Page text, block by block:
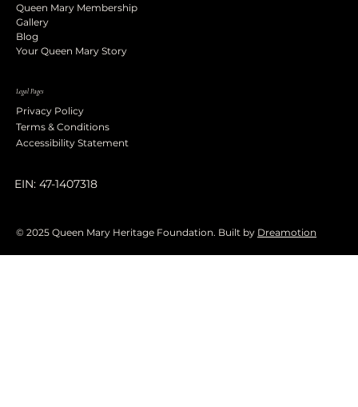
Queen Mary Membership
Gallery
Blog
Your Queen Mary Story
Legal Pages
Privacy Policy
Terms & Conditions
Accessibility Statement
EIN: 47-1407318
© 2025 Queen Mary Heritage Foundation. Built by Dreamotion